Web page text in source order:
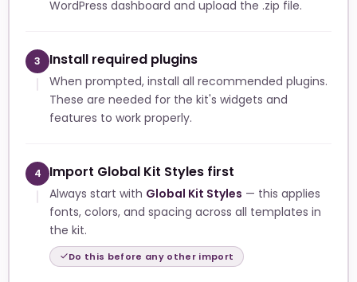
WordPress dashboard and upload the .zip file.
3 Install required plugins
When prompted, install all recommended plugins.
These are needed for the kit's widgets and
features to work properly.
4 Import Global Kit Styles first
Always start with Global Kit Styles — this applies
fonts, colors, and spacing across all templates in
the kit.
Do this before any other import